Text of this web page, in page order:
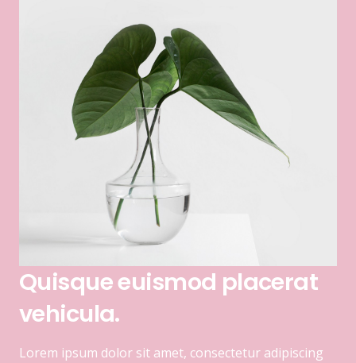
Quisque euismod placerat
vehicula.
Lorem ipsum dolor sit amet, consectetur adipiscing